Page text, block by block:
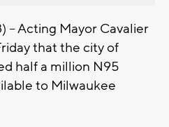
-- Acting Mayor Cavalier
that the city of
half a million N95
to Milwaukee